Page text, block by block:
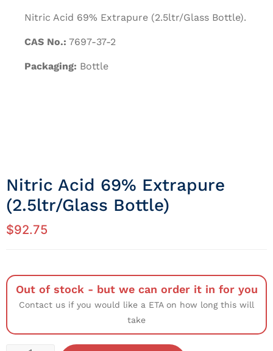
Nitric Acid 69% Extrapure (2.5ltr/Glass Bottle).
CAS No.: 7697-37-2
Packaging: Bottle
Nitric Acid 69% Extrapure
(2.5ltr/Glass Bottle)
$92.75
Out of stock - but we can order it in for you
Contact us if you would like a ETA on how long this will
take